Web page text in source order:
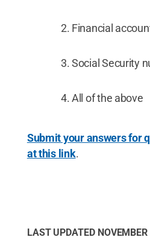
Financial
Social Security
All of the above
Submit your answers for
at this link.
LAST UPDATED